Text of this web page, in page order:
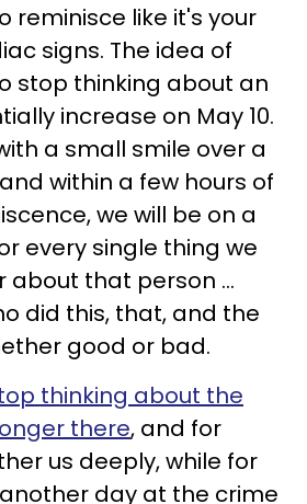
reminisce like it's your
signs. The idea of
stop thinking about an
increase on May 10.
a small smile over a
within a few hours of
we will be on a
every single thing we
that person ...
did this, that, and the
good or bad.
thinking about the
there, and for
us deeply, while for
day at the crime